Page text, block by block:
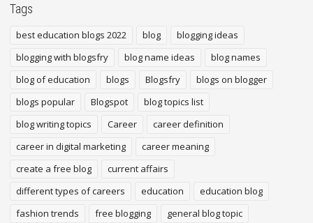
Tags
best education blogs 2022 blog
blogging ideas
blogging with blogsfry
blog name ideas
blog names
blog of education
blogs Blogsfry
blogs on blogger
blogs popular
Blogspot
blog topics list
blog writing topics
Career
career definition
career in digital marketing
career meaning
create a free blog
current affairs
different types of careers
education
education blog
fashion trends
free blogging
general blog topic